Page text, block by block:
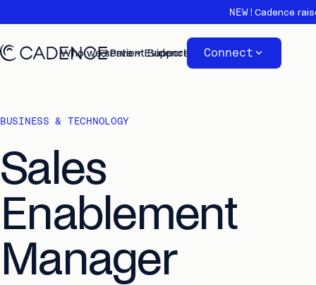
NEW! Cadence
Who we serve Evidence About
Patient Support Connect
BUSINESS & TECHNOLOGY
Sales
Enablement
Manager